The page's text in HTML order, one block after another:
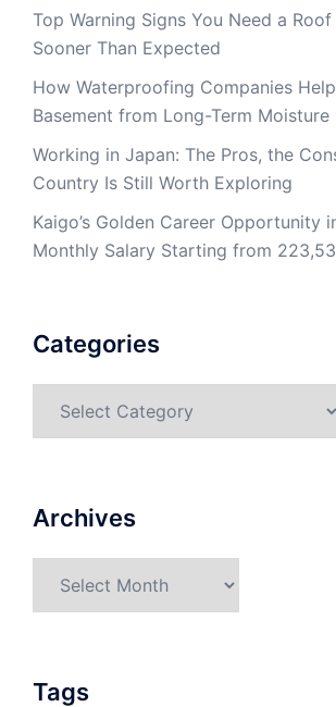
Top Warning Signs You Need a
Sooner Than Expected
How Waterproofing Companies
Basement from Long-Term Moisture
Working in Japan: The Pros, the
Country Is Still Worth Exploring
Kaigo’s Golden Career Opportunity
Monthly Salary Starting from
Categories
Archives
Tags